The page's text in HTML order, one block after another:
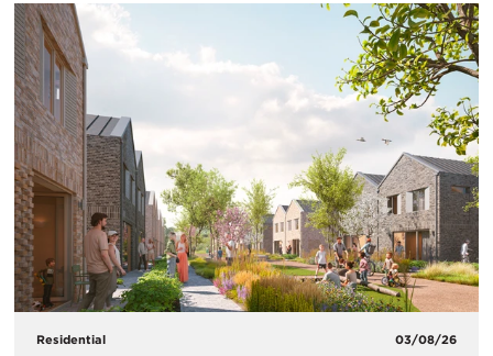
Residential 03/08/26